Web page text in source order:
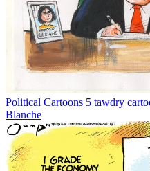
Political Cartoons 5 tawdry
Blanche